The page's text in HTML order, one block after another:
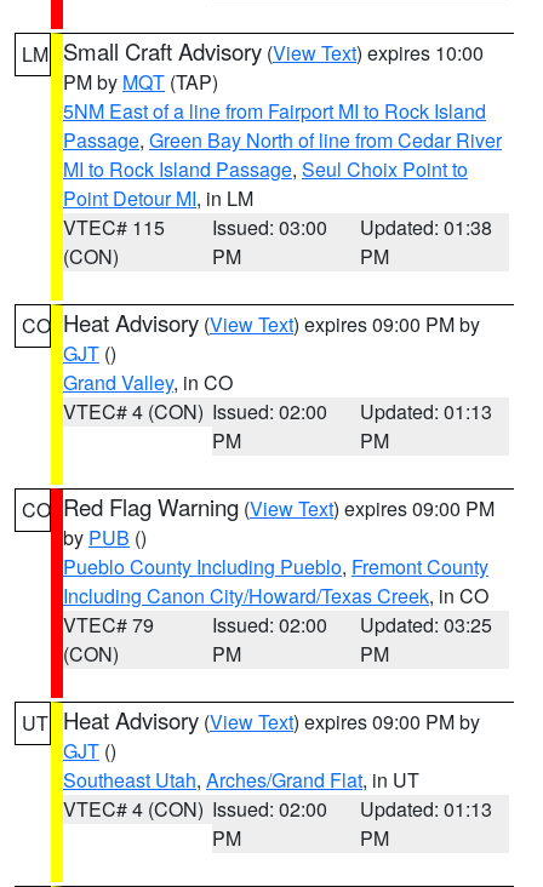
LM Small Craft Advisory (View Text) expires 10:00
PM by MQT (TAP)
5NM East of a line from Fairport MI to Rock Island
Passage, Green Bay North of line from Cedar River
MI to Rock Island Passage, Seul Choix Point to
Point Detour MI, in LM
VTEC# 115
(CON)
Issued: 03:00
PM
Updated: 01:38
PM
CO Heat Advisory (View Text) expires 09:00 PM by
GJT ()
Grand Valley, in CO
VTEC# 4 (CON) Issued: 02:00
PM
Updated: 01:13
PM
CO Red Flag Warning (View Text) expires 09:00 PM
by PUB ()
Pueblo County Including Pueblo, Fremont County
Including Canon City/Howard/Texas Creek, in CO
VTEC# 79
(CON)
Issued: 02:00
PM
Updated: 03:25
PM
UT Heat Advisory (View Text) expires 09:00 PM by
GJT ()
Southeast Utah, Arches/Grand Flat, in UT
VTEC# 4 (CON) Issued: 02:00
PM
Updated: 01:13
PM